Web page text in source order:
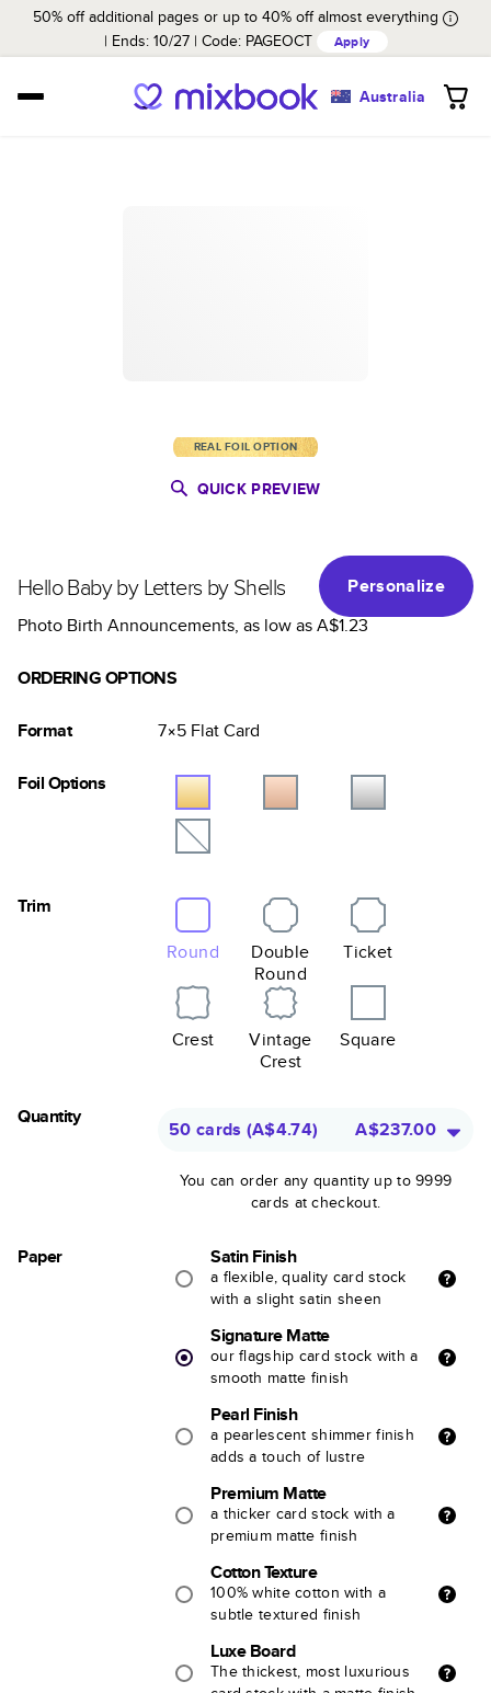
50% off additional pages or up to 40% off almost everything
Ends: 10/27 Code: PAGEOCT Apply
Australia
REAL FOIL OPTION
QUICK PREVIEW
Hello Baby by Letters by Shells
Personalize
Photo Birth Announcements, as low asA$1.23
ORDERING OPTIONS
Format 7×5 FlatCard
Foil Options
Trim
Round
Double
Round
Ticket
Crest
Vintage
Crest
Square
Quantity
50 cards (A$4.74) A$237.00
You can order any quantity up to 9999
cards at checkout.
Paper Satin Finish
a flexible, quality card stock
with a slight satin sheen
Signature Matte
our flagship card stock with a
smooth matte finish
Pearl Finish
a pearlescent shimmer finish
adds a touch of lustre
Premium Matte
a thicker card stock with a
premium matte finish
Cotton Texture
100% white cotton with a
subtle textured finish
Luxe Board
The thickest, most luxurious